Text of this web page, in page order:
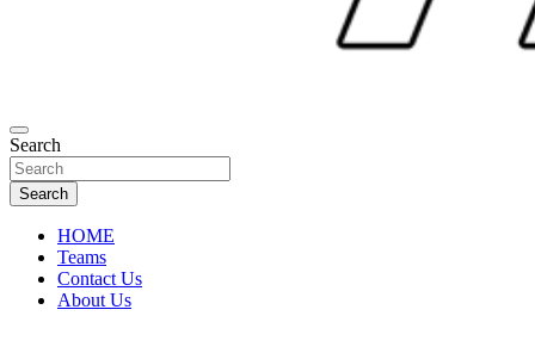
FL Teams
Florida Sports Source
Search
Search
HOME
Teams
Contact Us
About Us